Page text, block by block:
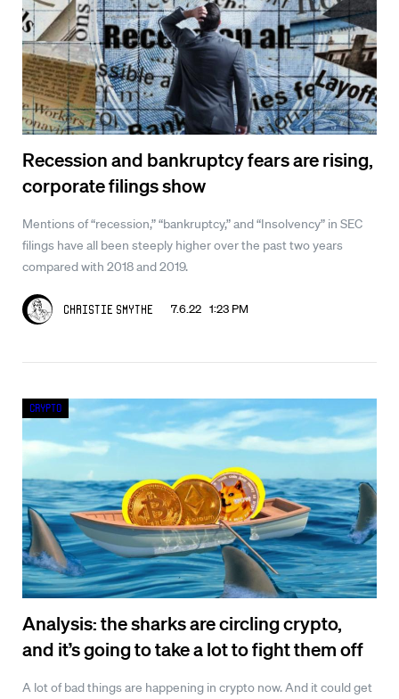
Recession and bankruptcy fears are rising,
corporate filings show
Mentions of “recession,” “bankruptcy,” and “Insolvency” in SEC
filings have all been steeply higher over the past two years
compared with 2018 and 2019.
Christie Smythe 7.6.22 1:23 PM
Analysis: the sharks are circling crypto,
and it’s going to take a lot to fight them off
A lot of bad things are happening in crypto now. And it could get
Crypto